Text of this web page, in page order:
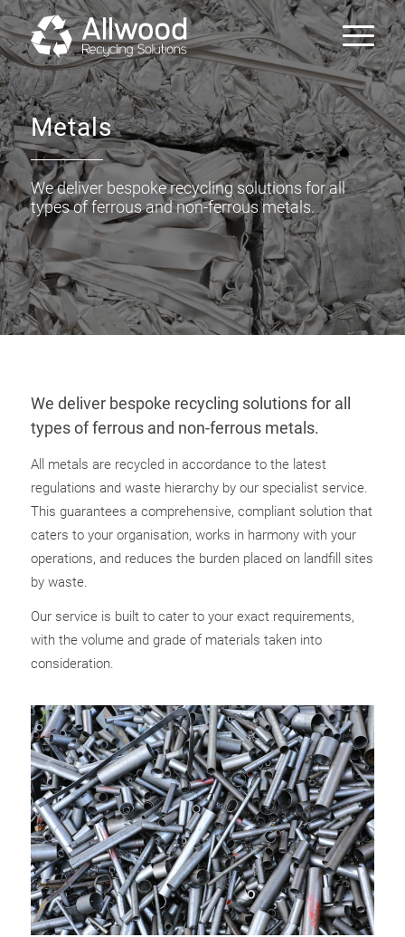
Metals
We deliver bespoke recycling solutions for all
types of ferrous and non-ferrous metals.
We deliver bespoke recycling solutions for all
types of ferrous and non-ferrous metals.
All metals are recycled in accordance to the latest
regulations and waste hierarchy by our specialist service.
This guarantees a comprehensive, compliant solution that
caters to your organisation, works in harmony with your
operations, and reduces the burden placed on landfill sites
by waste.
Our service is built to cater to your exact requirements,
with the volume and grade of materials taken into
consideration.